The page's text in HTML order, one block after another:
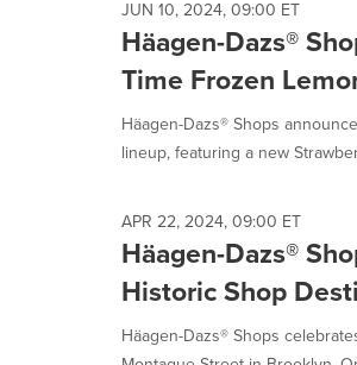
JUN 10, 2024, 09:00 ET
Häagen-Dazs®
Time Frozen
Häagen-Dazs® Shops
lineup, featuring a new
APR 22, 2024, 09:00 ET
Häagen-Dazs®
Historic Shop
Häagen-Dazs® Shops